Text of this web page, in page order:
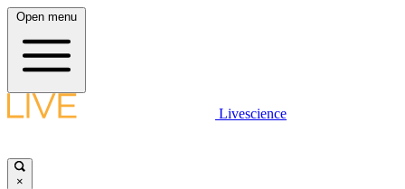
Open menu
Livescience
×